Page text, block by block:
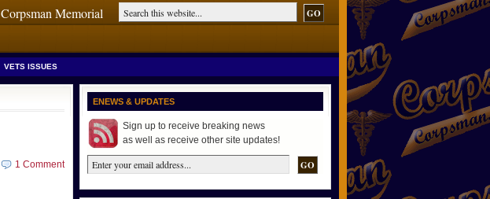
Corpsman Memorial
VETS ISSUES
1 Comment
ENEWS & UPDATES
Sign up to receive breaking news
as well as receive other site updates!